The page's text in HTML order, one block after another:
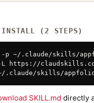
INSTALL (2 STEPS)
-p ~/.claude/skills/
https://
.claude/skills/
SKILL.md directly